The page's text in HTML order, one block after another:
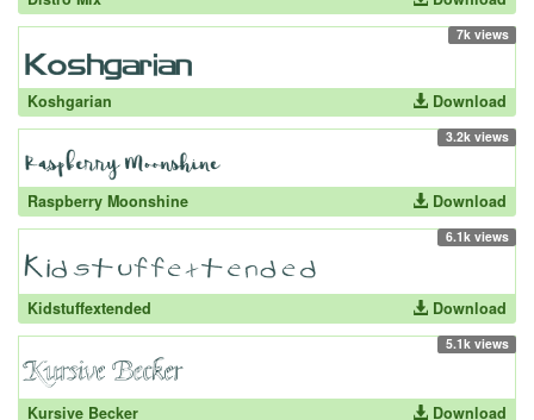
7k views
Koshgarian Download
3.2k views
Raspberry Moonshine Download
6.1k views
Kidstuffextended Download
5.1k views
Kursive Becker Download